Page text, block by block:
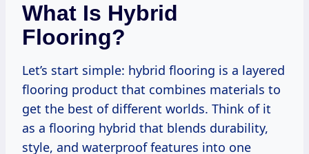
What Is Hybrid
Flooring?
Let’s start simple: hybrid flooring is a layered
flooring product that combines materials to
get the best of different worlds. Think of it
as a flooring hybrid that blends durability,
style, and waterproof features into one